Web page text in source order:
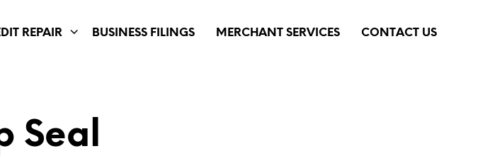
REPAIR BUSINESS FILINGS MERCHANT SERVICES CONTACT US
Seal